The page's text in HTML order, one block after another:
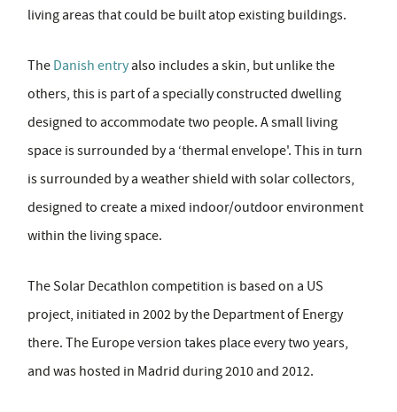
living areas that could be built atop existing buildings.
The Danish entryalso includes a skin, but unlike the
others, this is part of a specially constructed dwelling
designed to accommodate two people. A small living
space is surrounded by a ‘thermal envelope'. This in turn
is surrounded by a weather shield with solar collectors,
designed to create a mixed indoor/outdoor environment
within the living space.
The Solar Decathlon competition is based on a US
project, initiated in 2002 by the Department of Energy
there. The Europe version takes place every two years,
and was hosted in Madrid during 2010 and 2012.